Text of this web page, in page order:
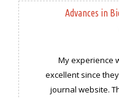
Advances in
My experience
excellent since
journal website.